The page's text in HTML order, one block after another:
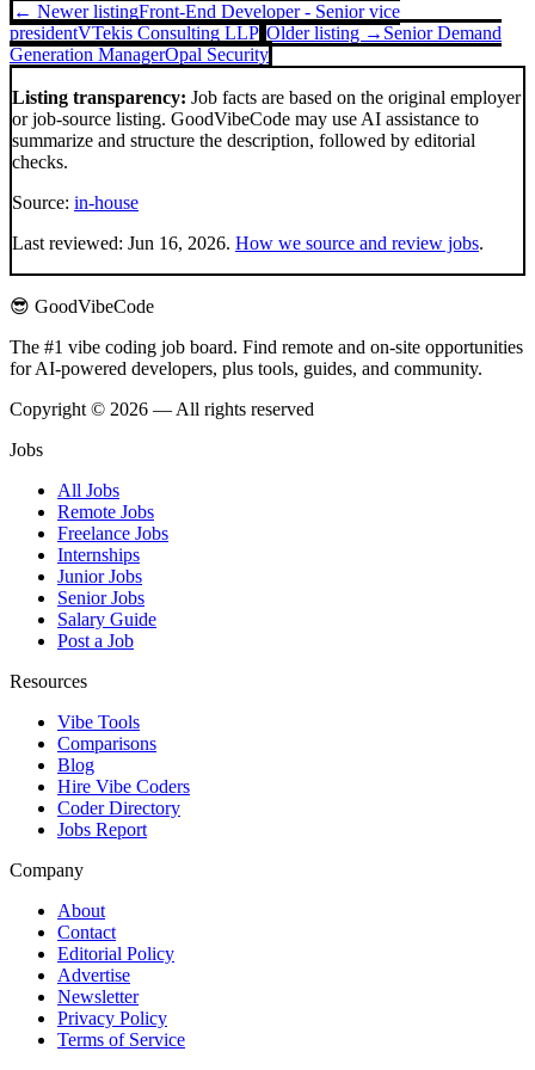
← Newer listingFront-End Developer - Senior vice
presidentVTekis Consulting LLP Older listing → Senior Demand
Generation ManagerOpal Security
Listing transparency: Job facts are based on the original employer
or job-source listing. GoodVibeCode may use AI assistance to
summarize and structure the description, followed by editorial
checks.
Source: in-house
Last reviewed: Jun 16, 2026. How we source and review jobs.
😎 GoodVibeCode
The #1 vibe coding job board. Find remote and on-site opportunities
for AI-powered developers, plus tools, guides, and community.
Copyright © 2026 — All rights reserved
Jobs
All Jobs
Remote Jobs
Freelance Jobs
Internships
Junior Jobs
Senior Jobs
Salary Guide
Post a Job
Resources
Vibe Tools
Comparisons
Blog
Hire Vibe Coders
Coder Directory
Jobs Report
Company
About
Contact
Editorial Policy
Advertise
Newsletter
Privacy Policy
Terms of Service